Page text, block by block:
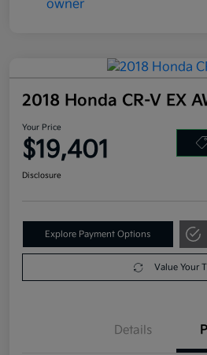
2018 Honda CR-V EX
Your Price
$19,401
Disclosure
Explore Payment Options
Value Your
Details